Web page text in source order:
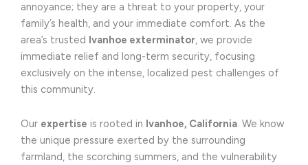
annoyance; they are a threat to your property, your
family’s health, and your immediate comfort. As the
area’s trusted Ivanhoe exterminator, we provide
immediate relief and long-term security, focusing
exclusively on the intense, localized pest challenges of
this community.
Our expertise is rooted in Ivanhoe, California . We know
the unique pressure exerted by the surrounding
farmland, the scorching summers, and the vulnerability